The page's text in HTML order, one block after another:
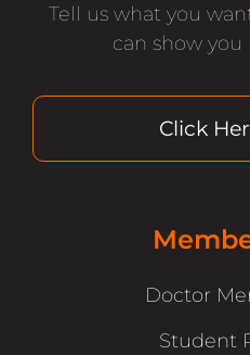
Tell us what you
can show
Click
Doctor
Student